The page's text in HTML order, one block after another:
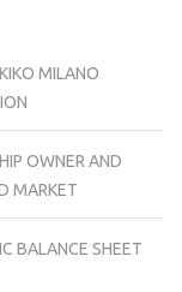
MILANO
OWNER AND
MARKET
BALANCE SHEET